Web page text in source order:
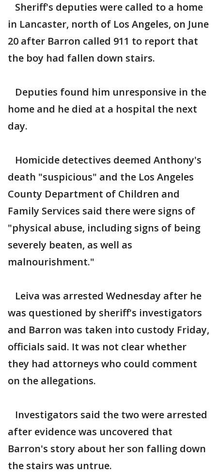
Sheriff's deputies were called to a home
in Lancaster, north of Los Angeles, on June
20 after Barron called 911 to report that
the boy had fallen down stairs.
Deputies found him unresponsive in the
home and he died at a hospital the next
day.
Homicide detectives deemed Anthony's
death "suspicious" and the Los Angeles
County Department of Children and
Family Services said there were signs of
"physical abuse, including signs of being
severely beaten, as well as
malnourishment."
Leiva was arrested Wednesday after he
was questioned by sheriff's investigators
and Barron was taken into custody Friday,
officials said. It was not clear whether
they had attorneys who could comment
on the allegations.
Investigators said the two were arrested
after evidence was uncovered that
Barron's story about her son falling down
the stairs was untrue.